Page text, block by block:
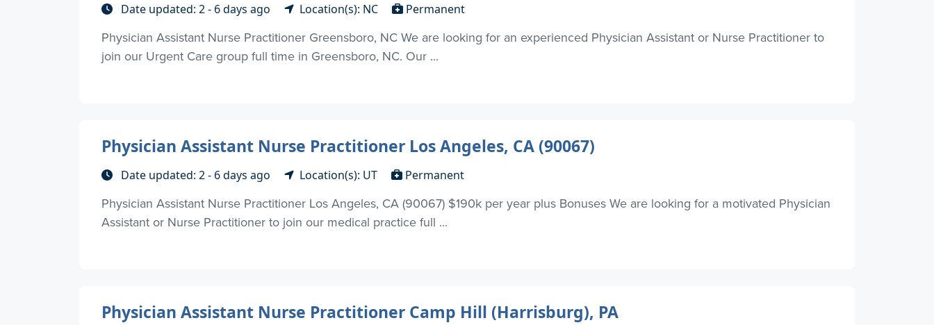
Date updated: 2 - 6 days ago Location(s): NC Permanent
Physician Assistant Nurse Practitioner Greensboro, NC We are looking for an experienced Physician Assistant or Nurse Practitioner to
join our Urgent Care group full time in Greensboro, NC. Our ...
Physician Assistant Nurse Practitioner Los Angeles, CA (90067)
Date updated: 2 - 6 days ago Location(s): UT Permanent
Physician Assistant Nurse Practitioner Los Angeles, CA (90067) $190k per year plus Bonuses We are looking for a motivated Physician
Assistant or Nurse Practitioner to join our medical practice full ...
Physician Assistant Nurse Practitioner Camp Hill (Harrisburg), PA